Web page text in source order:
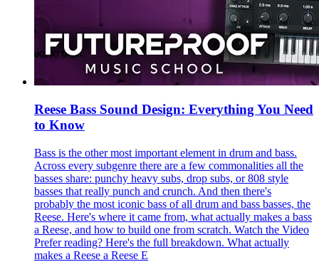
Reese Bass Sound Design: Everything You Need
to Know
Bass is the other most important element in drum and bass.
Across every subgenre there are a few commonalities all the
basses share: punchy heavy subs, drop subs, or 808 style
basses that really punch and crunch. And then there's
probably the most iconic bass of all drum and bass basses, the
Reese. Here's where it came from, what actually makes a bass
a Reese, and how to build one from scratch. Watch the Video
Prefer reading? Here's the full breakdown. What actually
makes a Reese a Reese E